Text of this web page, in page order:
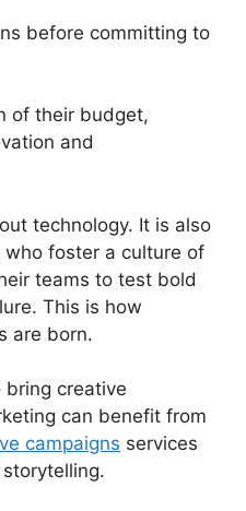
before committing to
their budget,
and
technology. It is also
foster a culture of
teams to test bold
This is how
are born.
bring creative
can benefit from
campaigns services